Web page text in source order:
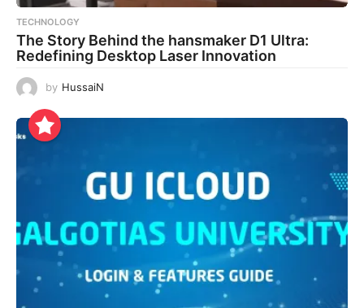
TECHNOLOGY
The Story Behind the hansmaker D1 Ultra:
Redefining Desktop Laser Innovation
by HussaiN